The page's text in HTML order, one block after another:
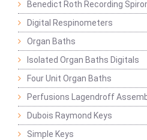
Benedict Roth Recording
Digital Respinometers
Organ Baths
Isolated Organ Baths Digitals
Four Unit Organ Baths
Perfusions Lagendroff
Dubois Raymond Keys
Simple Keys